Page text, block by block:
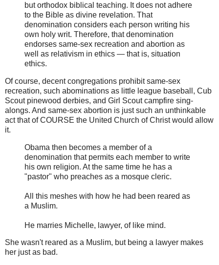
but orthodox biblical teaching. It does not adhere
to the Bible as divine revelation. That
denomination considers each person writing his
own holy writ. Therefore, that denomination
endorses same-sex recreation and abortion as
well as relativism in ethics — that is, situation
ethics.
Of course, decent congregations prohibit same-sex
recreation, such abominations as little league baseball, Cub
Scout pinewood derbies, and Girl Scout campfire sing-
alongs. And same-sex abortion is just such an unthinkable
act that of COURSE the United Church of Christ would allow
it.
Obama then becomes a member of a
denomination that permits each member to write
his own religion. At the same time he has a
"pastor" who preaches as a mosque cleric.
All this meshes with how he had been reared as
a Muslim.
He marries Michelle, lawyer, of like mind.
She wasn't reared as a Muslim, but being a lawyer makes
her just as bad.